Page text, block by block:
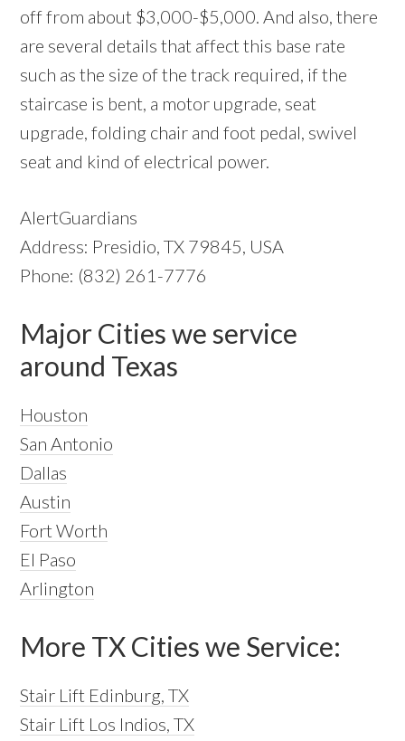
off from about $3,000-$5,000. And also, there
are several details that affect this base rate
such as the size of the track required, if the
staircase is bent, a motor upgrade, seat
upgrade, folding chair and foot pedal, swivel
seat and kind of electrical power.
AlertGuardians
Address: Presidio, TX 79845, USA
Phone: (832) 261-7776
Major Cities we service
around Texas
Houston
San Antonio
Dallas
Austin
Fort Worth
El Paso
Arlington
More TX Cities we Service:
Stair Lift Edinburg, TX
Stair Lift Los Indios, TX